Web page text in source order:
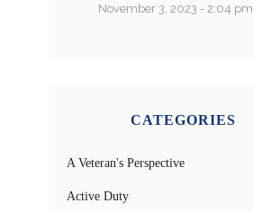
November 3, 2023 - 2:04 pm
CATEGORIES
A Veteran's Perspective
Active Duty